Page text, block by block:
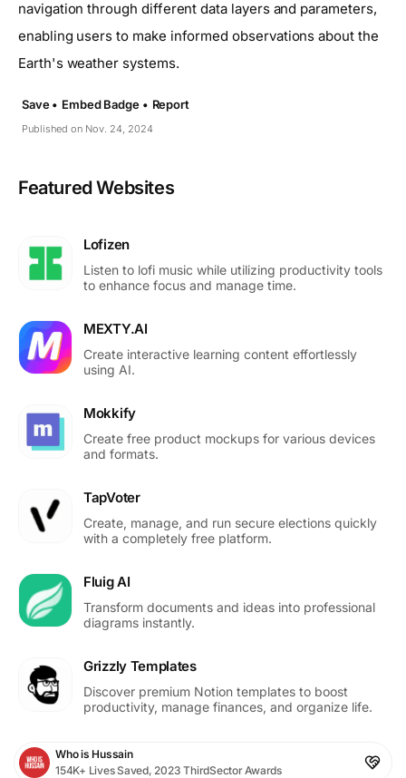
navigation through different data layers and parameters,
enabling users to make informed observations about the
Earth's weather systems.
Published on Nov. 24, 2024
Save • Embed Badge • Report
Featured Websites
Lofizen
Listen to lofi music while utilizing productivity tools
to enhance focus and manage time.
MEXTY.AI
Create interactive learning content effortlessly
using AI.
Mokkify
Create free product mockups for various devices
and formats.
TapVoter
Create, manage, and run secure elections quickly
with a completely free platform.
Fluig AI
Transform documents and ideas into professional
diagrams instantly.
Grizzly Templates
Discover premium Notion templates to boost
productivity, manage finances, and organize life.
Who is Hussain
154K+ Lives Saved, 2023 ThirdSector Awards